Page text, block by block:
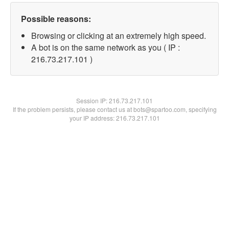
Possible reasons:
Browsing or clicking at an extremely high speed.
A bot is on the same network as you ( IP :
216.73.217.101 )
Session IP:216.73.217.101
If the problem persists, please contact us at bots@spartoo.com, specifying
your IP address: 216.73.217.101